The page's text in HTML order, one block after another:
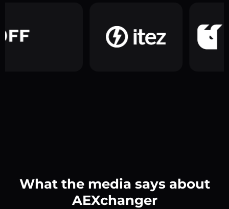
What the media says about
AEXchanger